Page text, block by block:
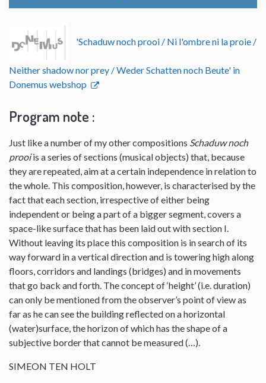
'Schaduw noch prooi / Ni l'ombre ni la proie /
Neither shadow nor prey / Weder Schatten noch Beute' in
Donemus webshop
Program note :
Just like a number of my other compositions Schaduw noch
prooiis a series of sections (musical objects) that, because
they are repeated, aim at a certain independence in relation to
the whole. This composition, however, is characterised by the
fact that each section, irrespective of either being
independent or being a part of a bigger segment, covers a
space-like surface that has been laid out with section I.
Without leaving its place this composition is in search of its
way forward in a vertical direction and is towering high along
floors, corridors and landings (bridges) and in movements
that go back and forth. The concept of ‘height’ (i.e. duration)
can only be mentioned from the observer’s point of view as
far as he can see the building reflected on a horizontal
(water)surface, the horizon of which has the shape of a
subjective border that cannot be measured (…).
SIMEON TEN HOLT